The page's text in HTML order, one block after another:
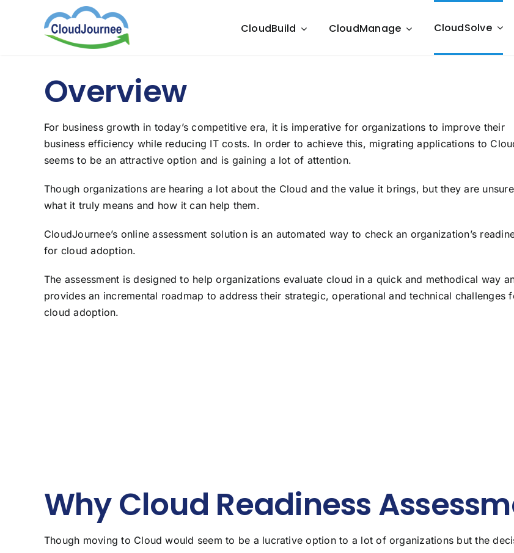
CloudBuild CloudManage CloudSolve
Overview
For business growth in today’s competitive era, it is imperative for organizations to improve their
business efficiency while reducing IT costs. In order to achieve this, migrating applications to
seems to be an attractive option and is gaining a lot of attention.
Though organizations are hearing a lot about the Cloud and the value it brings, but they are
what it truly means and how it can help them.
CloudJournee’s online assessment solution is an automated way to check an organization’s
for cloud adoption.
The assessment is designed to help organizations evaluate cloud in a quick and methodical way
provides an incremental roadmap to address their strategic, operational and technical challenges
cloud adoption.
Why Cloud Readiness
Though moving to Cloud would seem to be a lucrative option to a lot of organizations but the